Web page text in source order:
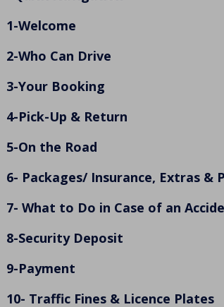
1-Welcome
2-Who Can Drive
3-Your Booking
4-Pick-Up & Return
5-On the Road
6- Packages/ Insurance, Extras &
7- What to Do in Case of an
8-Security Deposit
9-Payment
10- Traffic Fines & Licence Plates